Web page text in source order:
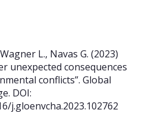
L., Navas G. (2023)
unexpected consequences
conflicts”. Global
DOI:
j.gloenvcha.2023.102762